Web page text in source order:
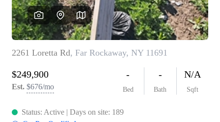
HOME VALUE -
INKEDCARDS
WHO WE ARE
FIRST TIME HOME
BUYER
PAST EVENTS